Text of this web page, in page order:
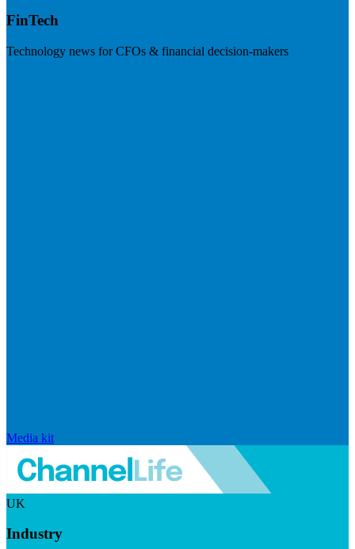
FinTech
Technology news for CFOs & financial decision-makers
Media kit
UK
Industry